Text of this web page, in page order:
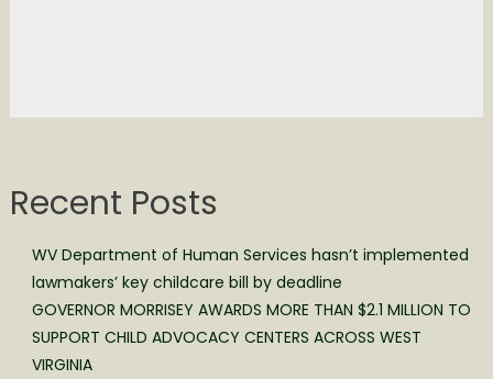
Recent Posts
WV Department of Human Services hasn’t implemented
lawmakers’ key childcare bill by deadline
GOVERNOR MORRISEY AWARDS MORE THAN $2.1 MILLION TO
SUPPORT CHILD ADVOCACY CENTERS ACROSS WEST
VIRGINIA